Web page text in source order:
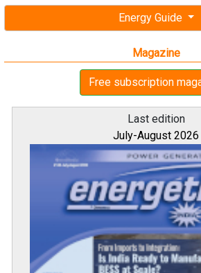
Energy Guide
Magazine
Free subscription
Last edition
July-August 2026